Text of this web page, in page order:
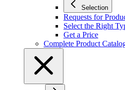
Selection
Requests for
Select the Right
Get a Price
Complete Product